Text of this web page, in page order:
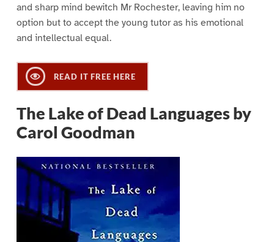
and sharp mind bewitch Mr Rochester, leaving him no
option but to accept the young tutor as his emotional
and intellectual equal.
READ IT FREE HERE
The Lake of Dead Languages by
Carol Goodman